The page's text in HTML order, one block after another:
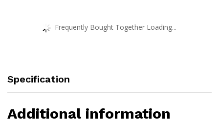
Frequently Bought Together Loading...
Specification
Additional information